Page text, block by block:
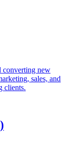
converting new
sales, and
clients.